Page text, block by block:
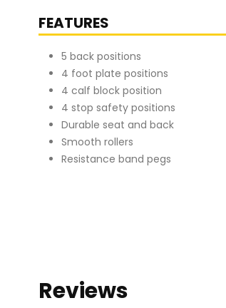
FEATURES
5 back positions
4 foot plate positions
4 calf block position
4 stop safety positions
Durable seat and back
Smooth rollers
Resistance band pegs
Reviews